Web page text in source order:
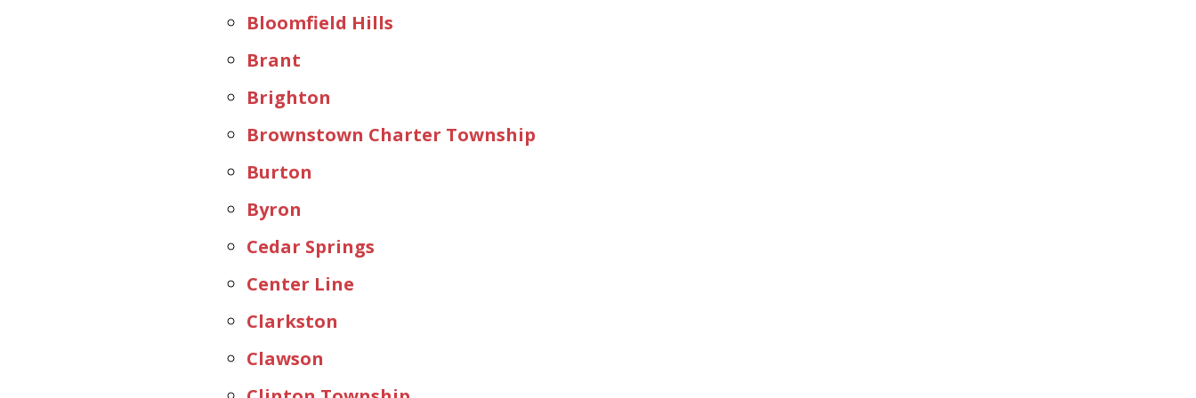
Bloomfield Hills
Brant
Brighton
Brownstown Charter Township
Burton
Byron
Cedar Springs
Center Line
Clarkston
Clawson